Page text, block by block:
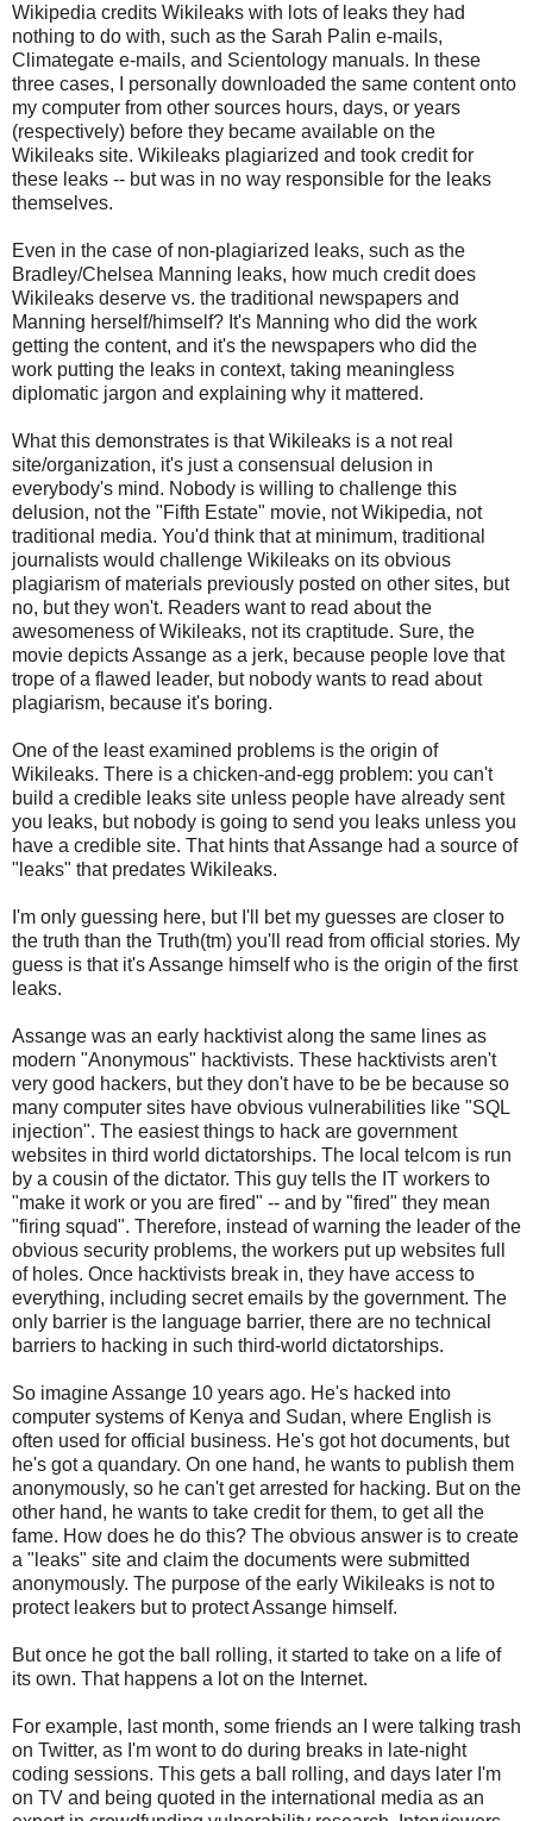
Wikipedia credits Wikileaks with lots of leaks they had
nothing to do with, such as the Sarah Palin e-mails,
Climategate e-mails, and Scientology manuals. In these
three cases, I personally downloaded the same content onto
my computer from other sources hours, days, or years
(respectively) before they became available on the
Wikileaks site. Wikileaks plagiarized and took credit for
these leaks -- but was in no way responsible for the leaks
themselves.
Even in the case of non-plagiarized leaks, such as the
Bradley/Chelsea Manning leaks, how much credit does
Wikileaks deserve vs. the traditional newspapers and
Manning herself/himself? It's Manning who did the work
getting the content, and it's the newspapers who did the
work putting the leaks in context, taking meaningless
diplomatic jargon and explaining why it mattered.
What this demonstrates is that Wikileaks is a not real
site/organization, it's just a consensual delusion in
everybody's mind. Nobody is willing to challenge this
delusion, not the "Fifth Estate" movie, not Wikipedia, not
traditional media. You'd think that at minimum, traditional
journalists would challenge Wikileaks on its obvious
plagiarism of materials previously posted on other sites, but
no, but they won't. Readers want to read about the
awesomeness of Wikileaks, not its craptitude. Sure, the
movie depicts Assange as a jerk, because people love that
trope of a flawed leader, but nobody wants to read about
plagiarism, because it's boring.
One of the least examined problems is the origin of
Wikileaks. There is a chicken-and-egg problem: you can't
build a credible leaks site unless people have already sent
you leaks, but nobody is going to send you leaks unless you
have a credible site. That hints that Assange had a source of
"leaks" that predates Wikileaks.
I'm only guessing here, but I'll bet my guesses are closer to
the truth than the Truth(tm) you'll read from official stories. My
guess is that it's Assange himself who is the origin of the first
leaks.
Assange was an early hacktivist along the same lines as
modern "Anonymous" hacktivists. These hacktivists aren't
very good hackers, but they don't have to be be because so
many computer sites have obvious vulnerabilities like "SQL
injection". The easiest things to hack are government
websites in third world dictatorships. The local telcom is run
by a cousin of the dictator. This guy tells the IT workers to
"make it work or you are fired" -- and by "fired" they mean
"firing squad". Therefore, instead of warning the leader of the
obvious security problems, the workers put up websites full
of holes. Once hacktivists break in, they have access to
everything, including secret emails by the government. The
only barrier is the language barrier, there are no technical
barriers to hacking in such third-world dictatorships.
So imagine Assange 10 years ago. He's hacked into
computer systems of Kenya and Sudan, where English is
often used for official business. He's got hot documents, but
he's got a quandary. On one hand, he wants to publish them
anonymously, so he can't get arrested for hacking. But on the
other hand, he wants to take credit for them, to get all the
fame. How does he do this? The obvious answer is to create
a "leaks" site and claim the documents were submitted
anonymously. The purpose of the early Wikileaks is not to
protect leakers but to protect Assange himself.
But once he got the ball rolling, it started to take on a life of
its own. That happens a lot on the Internet.
For example, last month, some friends an I were talking trash
on Twitter, as I'm wont to do during breaks in late-night
coding sessions. This gets a ball rolling, and days later I'm
on TV and being quoted in the international media as an